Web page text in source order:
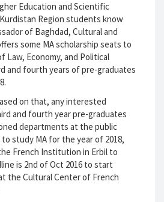
Education and Scientific
Region students know
of Baghdad, Cultural and
some MA scholarship seats to
Law, Economy, and Political
and fourth years of pre-graduates
on that, any interested
and fourth year pre-graduates
departments at the public
study MA for the year of 2018,
French Institution in Erbil to
is 2nd of Oct 2016 to start
the Cultural Center of French